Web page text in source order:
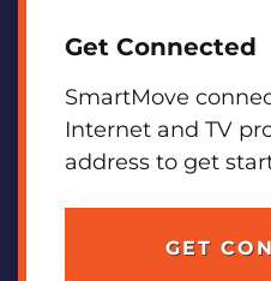
Get Connected
SmartMove
Internet and TV
address to get
GET